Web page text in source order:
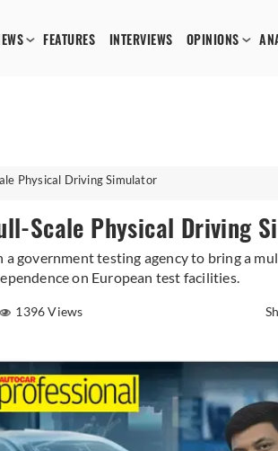
FEATURES INTERVIEWS OPINIONS
Physical Driving Simulator
Scale Physical Driving
government testing agency to bring a
on European test facilities.
1396 Views